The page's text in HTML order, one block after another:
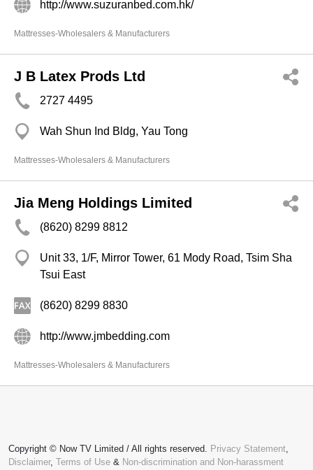
http://www.suzuranbed.com.hk/
Mattresses-Wholesalers & Manufacturers
J B Latex Prods Ltd
2727 4495
Wah Shun Ind Bldg, Yau Tong
Mattresses-Wholesalers & Manufacturers
Jia Meng Holdings Limited
(8620) 8299 8812
Unit 33, 1/F, Mirror Tower, 61 Mody Road, Tsim Sha
Tsui East
(8620) 8299 8830
http://www.jmbedding.com
Mattresses-Wholesalers & Manufacturers
Copyright © Now TV Limited / All rights reserved. Privacy Statement,
Disclaimer, Terms of Use & Non-discrimination and Non-harassment